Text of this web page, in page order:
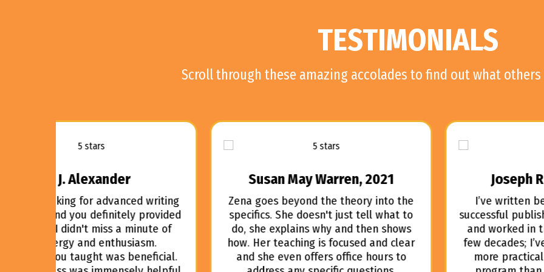
TESTIMONIALS
Scroll through these amazing accolades to find out what others
Susan May Warren, 2021
Zena goes beyond the theory into the
specifics. She doesn't just tell what to
do, she explains why and then shows
how. Her teaching is focused and clear
and she even offers office hours to
Joseph R. Myers, 2021
I’ve written best-sellers, owned a
successful publishing services company,
and worked in the film industry for a
few decades; I’ve never experienced a
more practical and helpful writing